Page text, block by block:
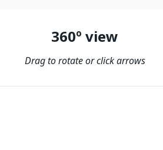
360º view
Drag to rotate or click arrows